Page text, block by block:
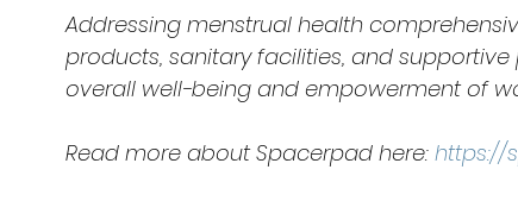
Addressing menstrual health
products, sanitary facilities, and
overall well-being and empowerment of
Read more about Spacerpad here: https://